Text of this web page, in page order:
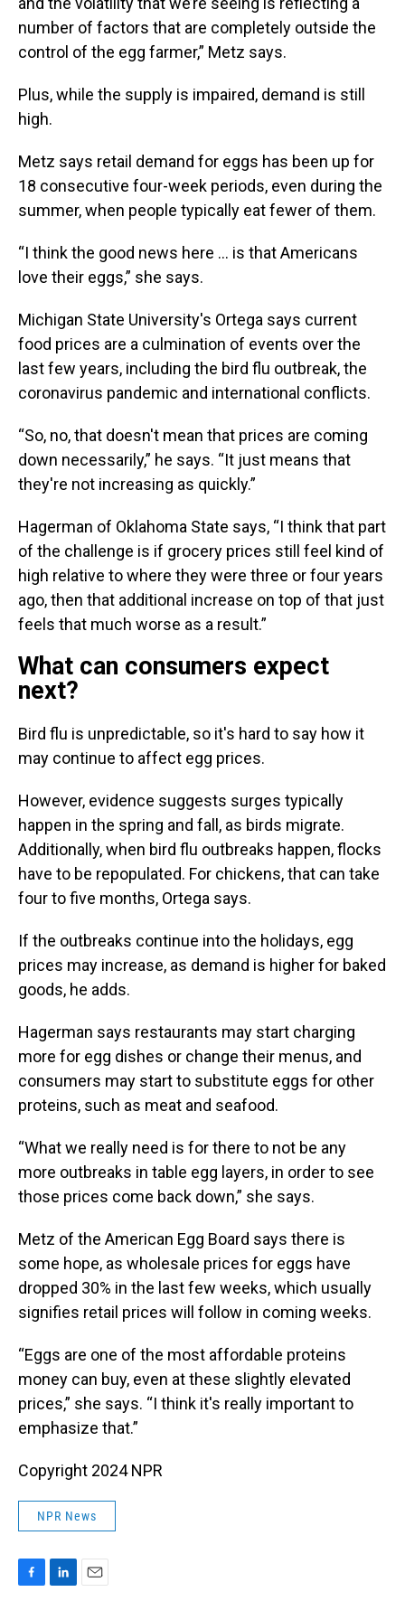
number of factors that are completely outside the
control of the egg farmer,” Metz says.
Plus, while the supply is impaired, demand is still
high.
Metz says retail demand for eggs has been up for
18 consecutive four-week periods, even during the
summer, when people typically eat fewer of them.
“I think the good news here … is that Americans
love their eggs,” she says.
Michigan State University's Ortega says current
food prices are a culmination of events over the
last few years, including the bird flu outbreak, the
coronavirus pandemic and international conflicts.
“So, no, that doesn't mean that prices are coming
down necessarily,” he says. “It just means that
they're not increasing as quickly.”
Hagerman of Oklahoma State says, “I think that part
of the challenge is if grocery prices still feel kind of
high relative to where they were three or four years
ago, then that additional increase on top of that just
feels that much worse as a result.”
What can consumers expect
next?
Bird flu is unpredictable, so it's hard to say how it
may continue to affect egg prices.
However, evidence suggests surges typically
happen in the spring and fall, as birds migrate.
Additionally, when bird flu outbreaks happen, flocks
have to be repopulated. For chickens, that can take
four to five months, Ortega says.
If the outbreaks continue into the holidays, egg
prices may increase, as demand is higher for baked
goods, he adds.
Hagerman says restaurants may start charging
more for egg dishes or change their menus, and
consumers may start to substitute eggs for other
proteins, such as meat and seafood.
“What we really need is for there to not be any
more outbreaks in table egg layers, in order to see
those prices come back down,” she says.
Metz of the American Egg Board says there is
some hope, as wholesale prices for eggs have
dropped 30% in the last few weeks, which usually
signifies retail prices will follow in coming weeks.
“Eggs are one of the most affordable proteins
money can buy, even at these slightly elevated
prices,” she says. “I think it's really important to
emphasize that.”
Copyright 2024 NPR
NPR News